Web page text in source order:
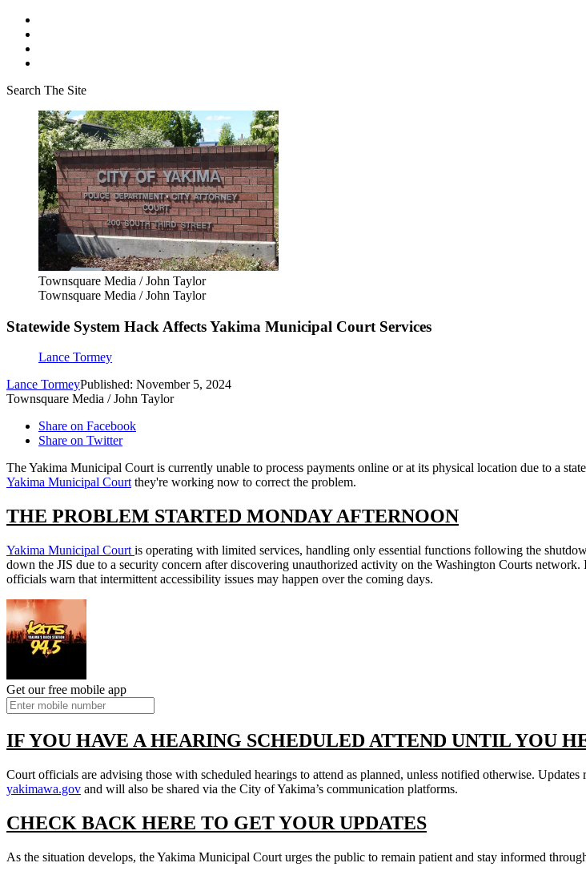
Search The Site
Townsquare Media / John Taylor
Townsquare Media / John Taylor
Statewide System Hack Affects Yakima Municipal Court Services
Lance Tormey
Lance TormeyPublished: November 5, 2024
Townsquare Media / John Taylor
Share on Facebook
Share on Twitter
The Yakima Municipal Court is currently unable to process payments online or at its physical location due to a
Yakima Municipal Courtthey're working now to correct the problem.
THE PROBLEM STARTED MONDAY AFTERNOON
Yakima Municipal Court is operating with limited services, handling only essential functions following the
down the JIS due to a security concern after discovering unauthorized activity on the Washington Courts
officials warn that intermittent accessibility issues may happen over the coming days.
Get our free mobile app
IF YOU HAVE A HEARING SCHEDULED ATTEND UNTIL YOU
Court officials are advising those with scheduled hearings to attend as planned, unless notified otherwise.
yakimawa.gov and will also be shared via the City of Yakima’s communication platforms.
CHECK BACK HERE TO GET YOUR UPDATES
As the situation develops, the Yakima Municipal Court urges the public to remain patient and stay informed